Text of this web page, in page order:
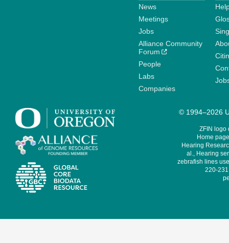
News
Meetings
Jobs
Alliance Community
Forum
People
Labs
Companies
© 1994–2026
ZFIN logo
Home
Hearing
al., Hearing
zebrafish lines
220-